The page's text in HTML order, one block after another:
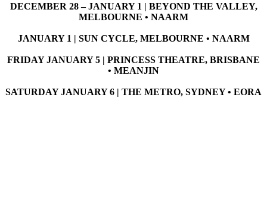
DECEMBER 28 – JANUARY 1 | BEYOND THE VALLEY,
MELBOURNE • NAARM
JANUARY 1 | SUN CYCLE, MELBOURNE • NAARM
FRIDAY JANUARY 5 | PRINCESS THEATRE, BRISBANE
• MEANJIN
SATURDAY JANUARY 6 | THE METRO, SYDNEY • EORA